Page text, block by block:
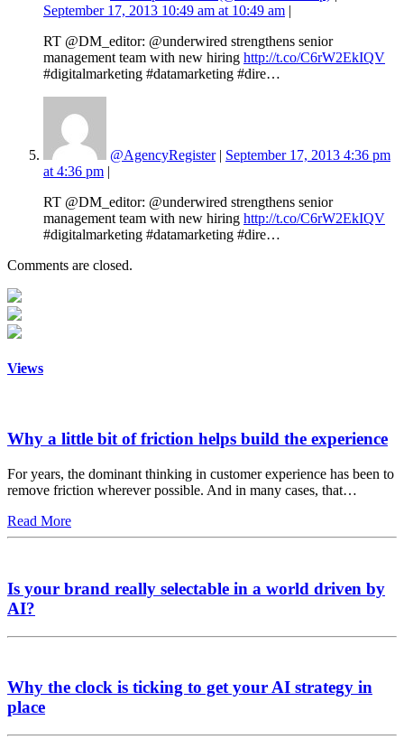
September 17, 2013 10:49 am at 10:49 am |
RT @DM_editor: @underwired strengthens senior
management team with new hiring http://t.co/C6rW2EkIQV
#digitalmarketing #datamarketing #dire…
@AgencyRegister| September 17, 2013 4:36 pm
at 4:36 pm |
RT @DM_editor: @underwired strengthens senior
management team with new hiring http://t.co/C6rW2EkIQV
#digitalmarketing #datamarketing #dire…
Comments are closed.
Views
Why a little bit of friction helps build the experience
For years, the dominant thinking in customer experience has been to
remove friction wherever possible. And in many cases, that…
Read More
Is your brand really selectable in a world driven by
AI?
Why the clock is ticking to get your AI strategy in
place